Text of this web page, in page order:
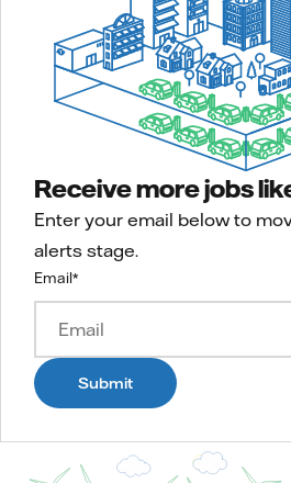
Receive more jobs
Enter your email below to
alerts stage.
Email*
Submit